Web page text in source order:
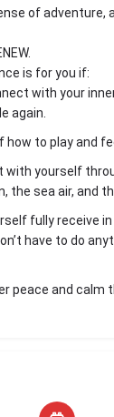
of adventure,
is for you if:
with your
again.
how to play and
with yourself
the sea air, and
fully receive
have to do
peace and calm